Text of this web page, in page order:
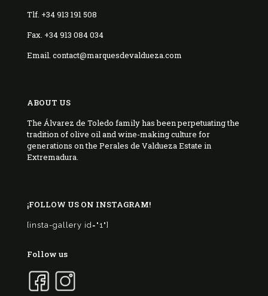
Tlf. +34 913 191 508
Fax. +34 913 084 034
Email. contact@marquesdevaldueza.com
ABOUT US
The Álvarez de Toledo family has been perpetuating the
tradition of olive oil and wine-making culture for
generations on the Perales de Valdueza Estate in
Extremadura.
¡FOLLOW US ON INSTAGRAM!
[insta-gallery id="1"]
Follow us